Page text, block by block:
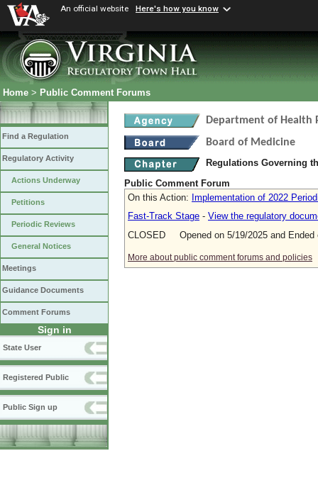
An official website Here's how you know
Home > Public Comment Forums
Find a Regulation
Regulatory Activity
Actions Underway
Petitions
Periodic Reviews
General Notices
Meetings
Guidance Documents
Comment Forums
Sign in
State User
Registered Public
Public Sign up
Department of Health
Board of Medicine
Regulations Governing
Public Comment Forum
On this Action: Implementation of 2022
Fast-Track Stage - View the regulatory
CLOSED Opened on 5/19/2025 and Ended
More about public comment forums and policies